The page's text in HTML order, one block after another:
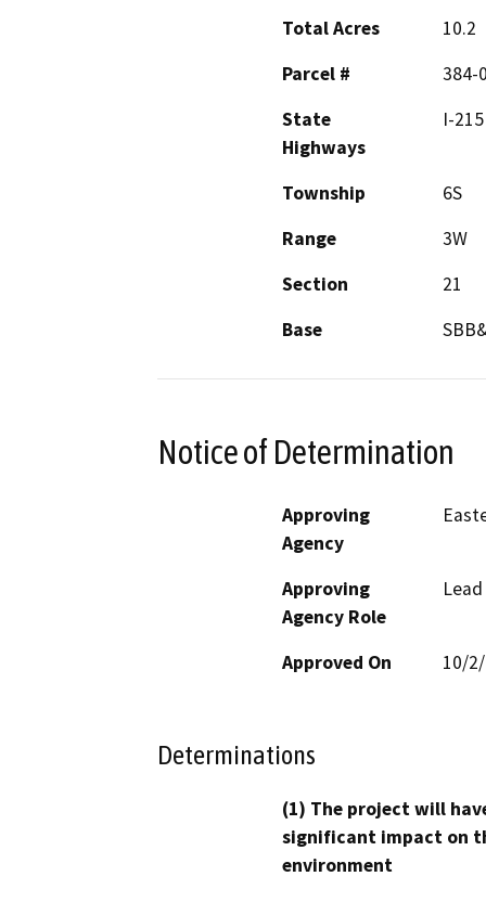
Total Acres
10.2
Parcel #
384-
State
Highways
I-215
Township
6S
Range
3W
Section
21
Base
Notice of Determination
Approving
Agency
Approving
Agency Role
Approved On 10/
Determinations
(1) The project will
significant impact on
environment